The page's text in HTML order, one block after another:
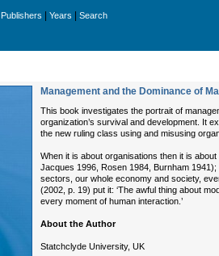
Publishers Years Search
Management and the Dominance of
This book investigates the portrait of
organization’s survival and development. It
the new ruling class using and misusing
When it is about organisations then it is
Jacques 1996, Rosen 1984, Burnham
sectors, our whole economy and society,
(2002, p. 19) put it: ‘The awful thing about
every moment of human interaction.’
About the Author
Statchclyde University, UK